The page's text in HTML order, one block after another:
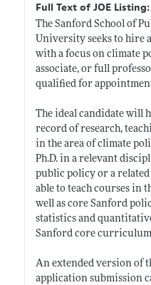
Full Text of JOE Listing:
The Sanford School of
University seeks to hire
with a focus on climate
associate, or full
qualified for
The ideal candidate will
record of research,
in the area of climate
Ph.D. in a relevant
public policy or a
able to teach courses in
well as core Sanford
statistics and
Sanford core curriculum
An extended version of
application submission